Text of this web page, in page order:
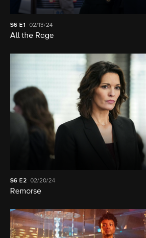
S6E1 02/13/24
All the Rage
S6 E2 02/20/24
Remorse